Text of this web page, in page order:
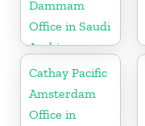
Dammam
Office in Saudi
Arabia
Cathay Pacific
Amsterdam
Office in